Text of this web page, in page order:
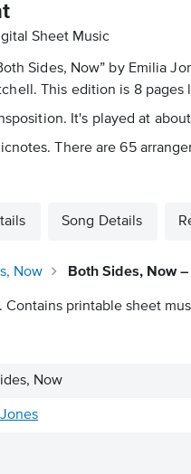
Sheet Music
Sides, Now” by Emilia
This edition is 8
It's played at
There are 65
Song Details
Now Both Sides, Now
printable sheet
Now